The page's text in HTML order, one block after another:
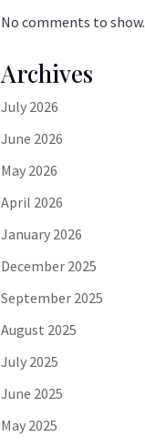
No comments to show.
Archives
July 2026
June 2026
May 2026
April 2026
January 2026
December 2025
September 2025
August 2025
July 2025
June 2025
May 2025